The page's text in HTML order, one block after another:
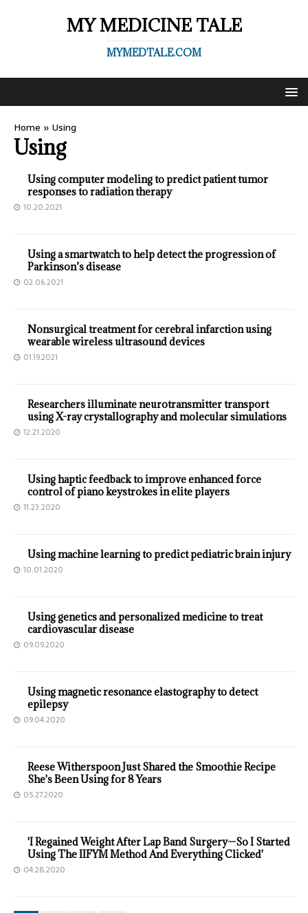
MY MEDICINE TALE
MYMEDTALE.COM
Home » Using
Using
Using computer modeling to predict patient tumor
responses to radiation therapy
10.20.2021
Using a smartwatch to help detect the progression of
Parkinson’s disease
02.06.2021
Nonsurgical treatment for cerebral infarction using
wearable wireless ultrasound devices
01.19.2021
Researchers illuminate neurotransmitter transport
using X-ray crystallography and molecular simulations
12.21.2020
Using haptic feedback to improve enhanced force
control of piano keystrokes in elite players
11.23.2020
Using machine learning to predict pediatric brain injury
10.01.2020
Using genetics and personalized medicine to treat
cardiovascular disease
09.09.2020
Using magnetic resonance elastography to detect
epilepsy
09.04.2020
Reese Witherspoon Just Shared the Smoothie Recipe
She's Been Using for 8 Years
05.27.2020
'I Regained Weight After Lap Band Surgery—So I Started
Using The IIFYM Method And Everything Clicked'
04.28.2020